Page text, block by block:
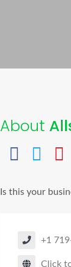
About
Is this your
+1
Click